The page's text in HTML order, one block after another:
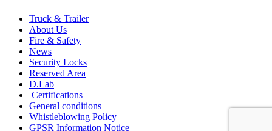
Truck & Trailer
About Us
Fire & Safety
News
Security Locks
Reserved Area
D.Lab
Certifications
General conditions
Whistleblowing Policy
GPSR Information Notice